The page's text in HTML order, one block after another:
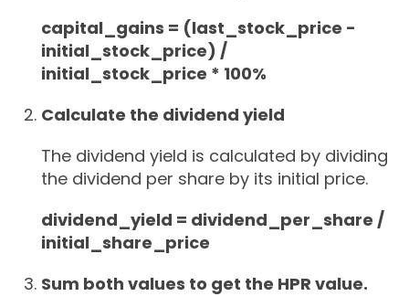
capital_gains = (last_stock_price -
initial_stock_price) /
initial_stock_price * 100%
Calculate the dividend yield
The dividend yield is calculated by dividing
the dividend per share by its initial price.
dividend_yield = dividend_per_share /
initial_share_price
Sum both values to get the HPR value.